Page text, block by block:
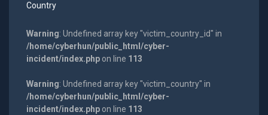
Country
Warning: Undefined array key "victim_country_id" in
/home/cyberhun/public_html/cyber-
incident/index.phpon line 113
Warning: Undefined array key "victim_country" in
/home/cyberhun/public_html/cyber-
incident/index.phpon line 113